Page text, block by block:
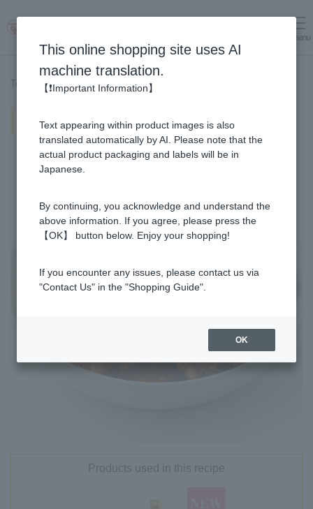
menu
Top page > Recipe List > Chicken wings Plum Pickled in Honey
Honey
Products used in this recipe
This online shopping site uses AI
machine translation.
【❗Important Information】
Text appearing within product images is also
translated automatically by AI. Please note that the
actual product packaging and labels will be in
Japanese.
By continuing, you acknowledge and understand the
above information. If you agree, please press the
【OK】 button below. Enjoy your shopping!
If you encounter any issues, please contact us via
"Contact Us" in the "Shopping Guide".
OK